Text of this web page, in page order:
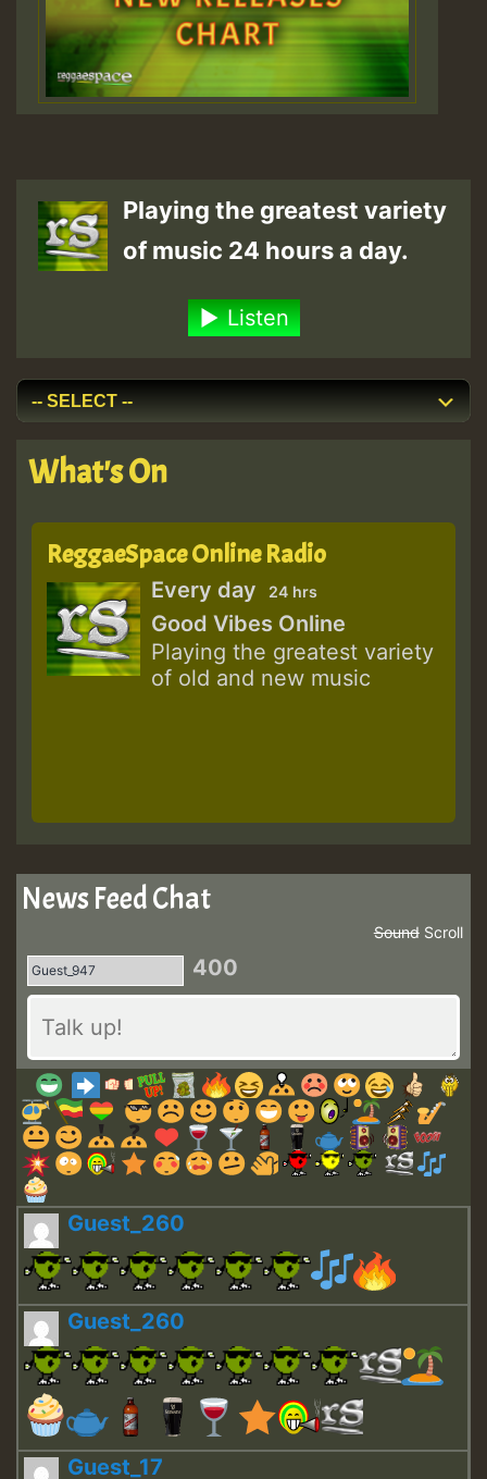
Playing the greatest variety
of music 24 hours a day.
Listen
What's On
ReggaeSpace Online Radio
Every day 24 hrs
Good Vibes Online
Playing the greatest variety
of old and new music
News Feed Chat
Scroll
Sound
400
Guest_260
Guest_260
Guest_17